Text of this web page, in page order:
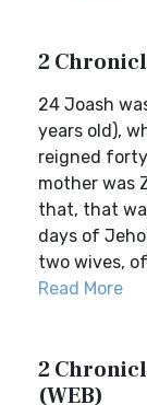
2
24 Joash
years old),
reigned
mother was
that, that
days of
two wives,
Read More
2
(WEB)